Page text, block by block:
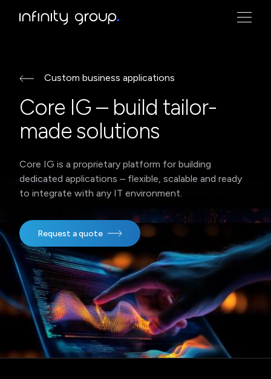
Custom business applications
Core IG – build tailor-
made solutions
Core IG is a proprietary platform for building
dedicated applications – flexible, scalable and ready
to integrate with any IT environment.
Request a quote